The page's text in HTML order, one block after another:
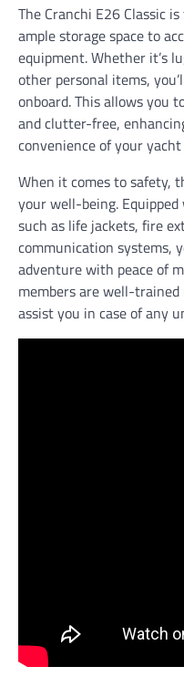
The Cranchi E26 Classic
ample storage space to
equipment. Whether it’s
other personal items,
onboard. This allows you
and clutter-free,
convenience of your
When it comes to safety,
your well-being.
such as life jackets, fire
communication systems,
adventure with peace of
members are well-
assist you in case of any